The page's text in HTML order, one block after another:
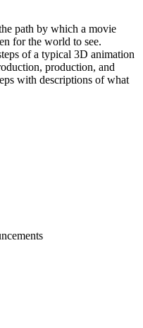
path by which a movie
for the world to see.
of a typical 3D animation
production, and
with descriptions of what